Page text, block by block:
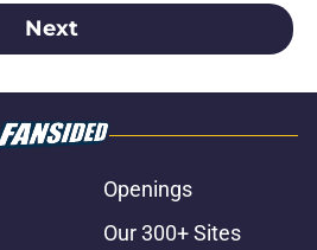
Next
Openings
Our 300+ Sites